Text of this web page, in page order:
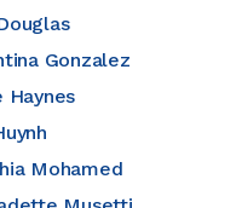
Gonzalez
Haynes
Mohamed